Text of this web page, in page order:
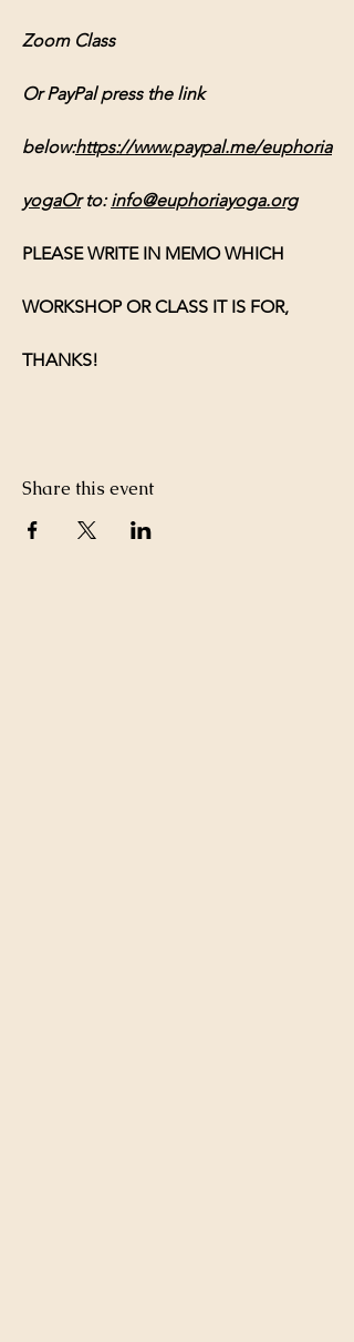
Zoom Class
Or PayPal press the link
below:https://www.paypal.me/euphoria
yogaOr to: info@euphoriayoga.org
PLEASE WRITE IN MEMO WHICH
WORKSHOP OR CLASS IT IS FOR,
THANKS!
Share this event